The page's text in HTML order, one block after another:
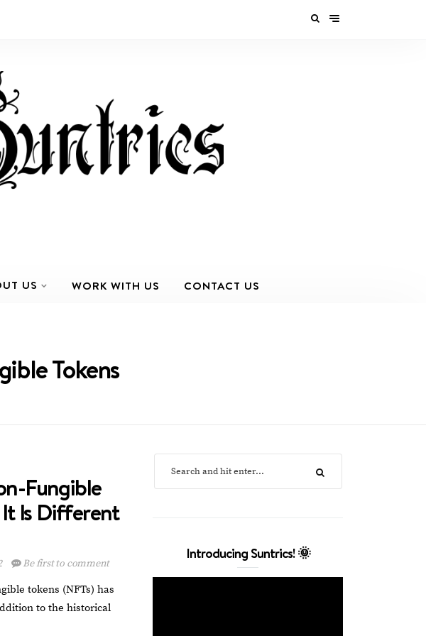
US WORK WITH US CONTACT US
Tokens
Fungible
It Is Different
Be first to comment
tokens (NFTs) has
to the historical
Introducing Suntrics! 🌞